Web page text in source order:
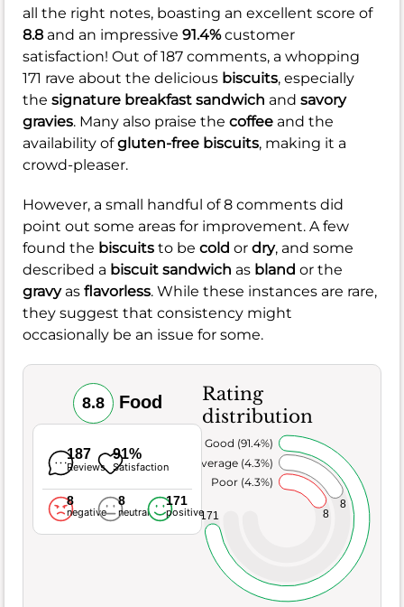
all the right notes, boasting an excellent score of
8.8 and an impressive 91.4%customer
satisfaction! Out of 187 comments, a whopping
171 rave about the delicious biscuits, especially
the signature breakfast sandwich and savory
gravies. Many also praise the coffee and the
availability ofgluten-free biscuits, making it a
crowd-pleaser.
However, a small handful of 8 comments did
point out some areas for improvement. A few
found the biscuits to be cold or dry, and some
described a biscuit sandwich as bland or the
gravyas flavorless. While these instances are rare,
they suggest that consistency might
occasionally be an issue for some.
8.8 Food
187
Reviews
91%
Satisfaction
8
negative
8
neutral
171
positive
Rating
distribution
8
8
171
Poor (4.3%)
Average (4.3%)
Very Good (91.4%)